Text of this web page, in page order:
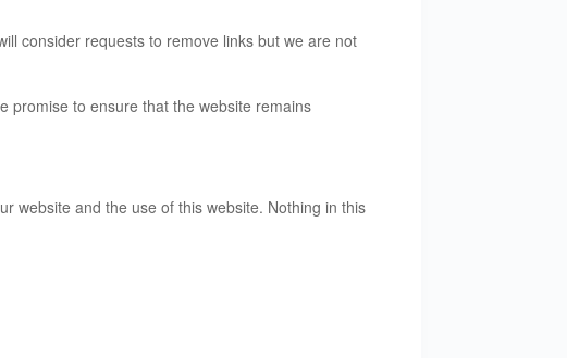
consider requests to remove links but we are not
promise to ensure that the website remains
website and the use of this website. Nothing in this